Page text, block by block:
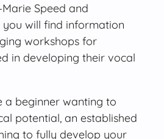
Speed and
you will find information
workshops for
in developing their vocal
a beginner wanting to
potential, an established
to fully develop your